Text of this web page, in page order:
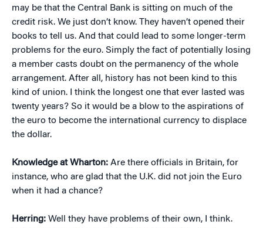
may be that the Central Bank is sitting on much of the
credit risk. We just don’t know. They haven’t opened their
books to tell us. And that could lead to some longer-term
problems for the euro. Simply the fact of potentially losing
a member casts doubt on the permanency of the whole
arrangement. After all, history has not been kind to this
kind of union. I think the longest one that ever lasted was
twenty years? So it would be a blow to the aspirations of
the euro to become the international currency to displace
the dollar.
Knowledge at Wharton: Are there officials in Britain, for
instance, who are glad that the U.K. did not join the Euro
when it had a chance?
Herring: Well they have problems of their own, I think.